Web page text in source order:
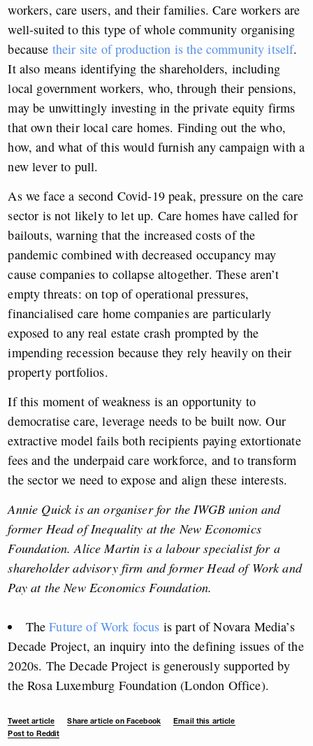
workers, care users, and their families. Care workers are
well-suited to this type of whole community organising
because their site of production is the community itself.
It also means identifying the shareholders, including
local government workers, who, through their pensions,
may be unwittingly investing in the private equity firms
that own their local care homes. Finding out the who,
how, and what of this would furnish any campaign with a
new lever to pull.
As we face a second Covid-19 peak, pressure on the care
sector is not likely to let up. Care homes have called for
bailouts, warning that the increased costs of the
pandemic combined with decreased occupancy may
cause companies to collapse altogether. These aren’t
empty threats: on top of operational pressures,
financialised care home companies are particularly
exposed to any real estate crash prompted by the
impending recession because they rely heavily on their
property portfolios.
If this moment of weakness is an opportunity to
democratise care, leverage needs to be built now. Our
extractive model fails both recipients paying extortionate
fees and the underpaid care workforce, and to transform
the sector we need to expose and align these interests.
Annie Quick is an organiser for the IWGB union and
former Head of Inequality at the New Economics
Foundation. Alice Martin is a labour specialist for a
shareholder advisory firm and former Head of Work and
Pay at the New Economics Foundation.
TheFuture of Work focus is part of Novara Media’s
Decade Project, an inquiry into the defining issues of the
2020s. The Decade Project is generously supported by
the Rosa Luxemburg Foundation (London Office).
Tweet article Share article on Facebook
Email this article
Post to Reddit